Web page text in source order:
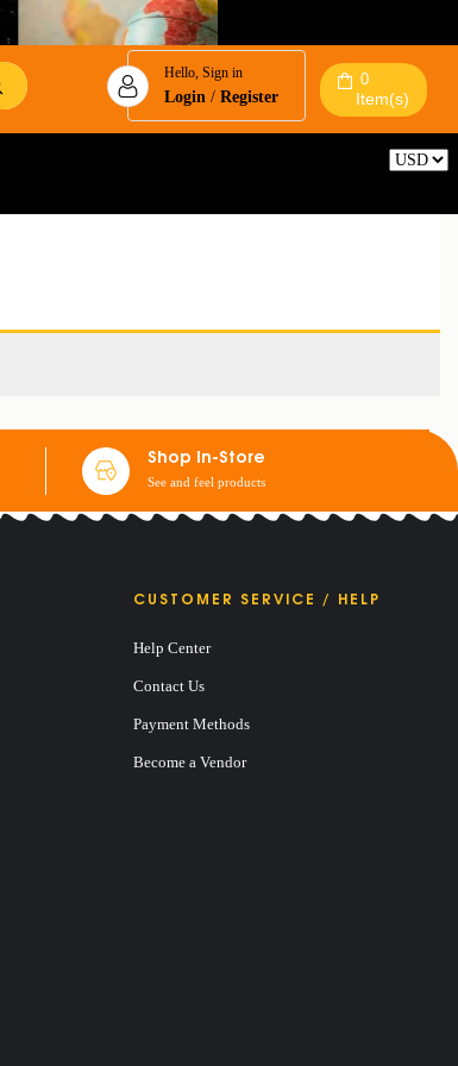
Hello, Sign in
Login /Register
0
Item(s)
Shop In-Store
See and feel products
CUSTOMER SERVICE / HELP
Help Center
Contact Us
Payment Methods
Become a Vendor